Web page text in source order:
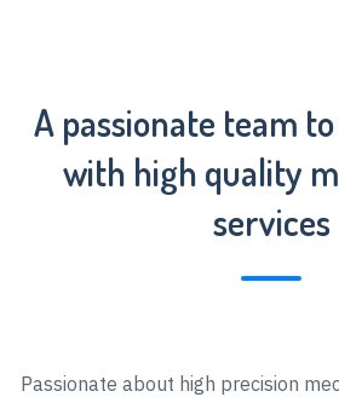
A passionate team
with high quality
services
Passionate about high precision